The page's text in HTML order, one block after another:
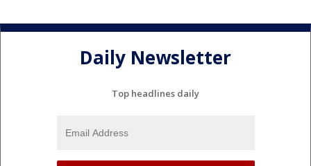
Daily Newsletter
Top headlines daily